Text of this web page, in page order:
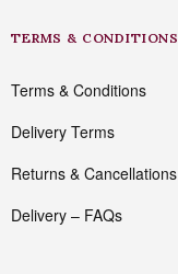
TERMS & CONDITIONS
Terms & Conditions
Delivery Terms
Returns & Cancellations
Delivery – FAQs